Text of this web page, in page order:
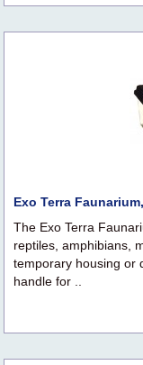
Exo Terra
The Exo Terra
reptiles, amphibians,
temporary housing or
handle for ..